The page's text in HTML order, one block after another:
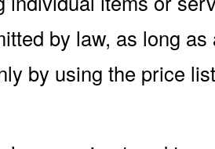
by law, as long
by using the price